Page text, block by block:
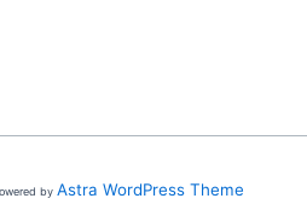
by Astra WordPress Theme